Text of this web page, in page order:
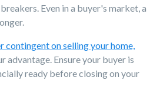
Even in a buyer's market, a
contingent on selling your home,
advantage. Ensure your buyer is
ready before closing on your